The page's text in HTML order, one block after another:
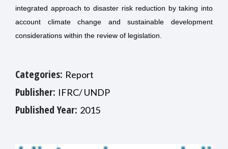
integrated approach to disaster risk reduction by taking into
account climate change and sustainable development
considerations within the review of legislation.
Categories: Report
Publisher: IFRC/ UNDP
Published Year: 2015